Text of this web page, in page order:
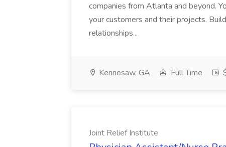
companies from Atlanta and beyond.
your customers and their projects.
relationships...
Kennesaw, GA Full Time
Joint Relief Institute